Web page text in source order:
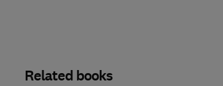
Related books